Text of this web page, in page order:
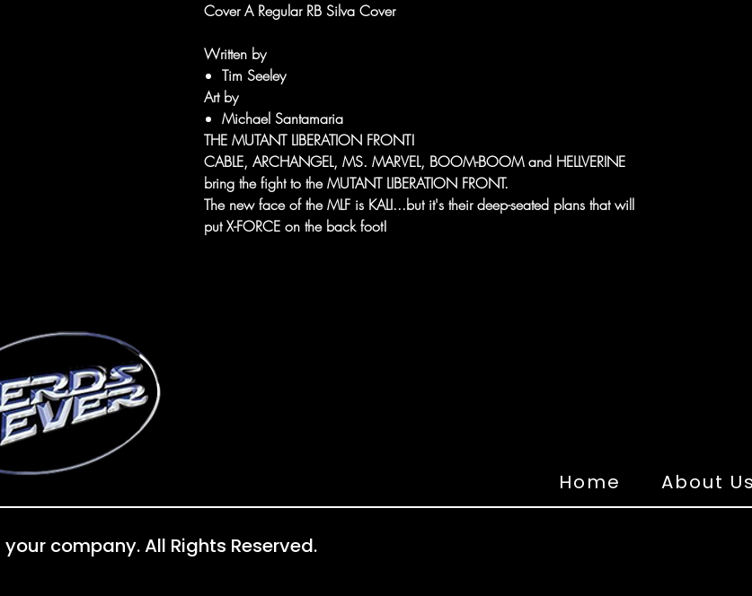
Cover A Regular RB Silva Cover
Written by
Tim Seeley
Art by
Michael Santamaria
THE MUTANT LIBERATION FRONT!
CABLE, ARCHANGEL, MS. MARVEL, BOOM-BOOM and HELLVERINE
bring the fight to the MUTANT LIBERATION FRONT.
The new face of the MLF is KALI...but it's their deep-seated plans that will
put X-FORCE on the back foot!
Home About Us
company. All Rights Reserved.